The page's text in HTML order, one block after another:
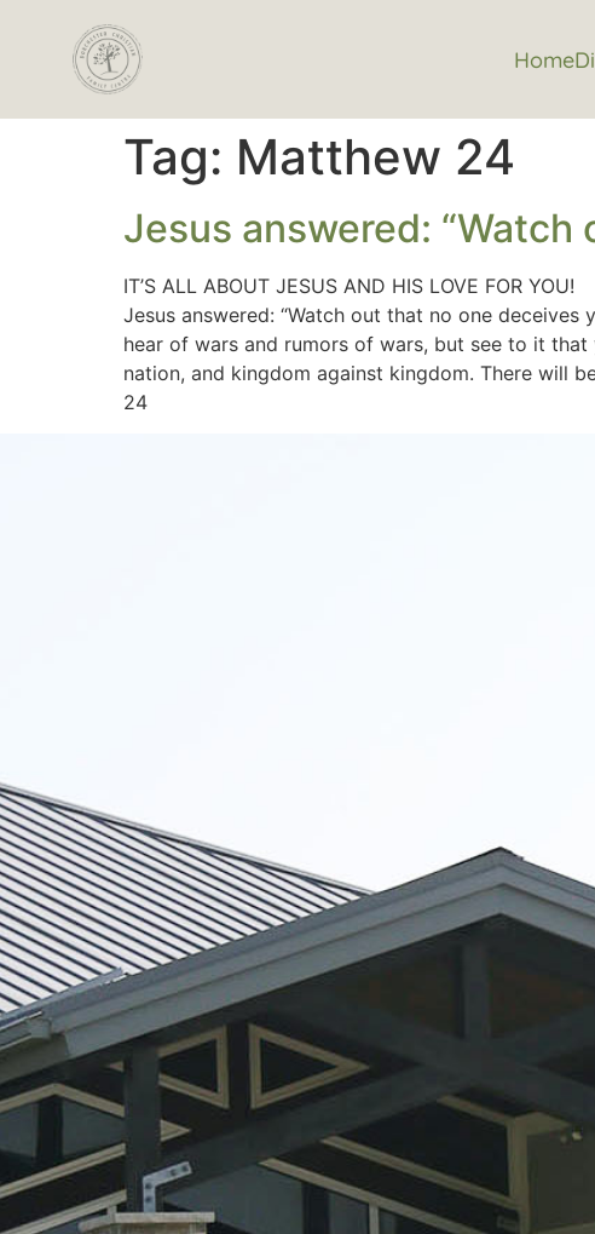
Home
Tag: Matthew 24
Jesus answered:
IT’S ALL ABOUT JESUS AND HIS LOVE FOR YOU!
Jesus answered: “Watch out that no one deceives
hear of wars and rumors of wars, but see to it
nation, and kingdom against kingdom. There will
24